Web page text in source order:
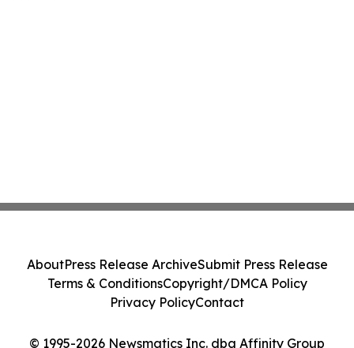
© 1995-2026 Newsmatics Inc. dba Affinity Group
AboutPress Release ArchiveSubmit Press Release
Terms & ConditionsCopyright/DMCA Policy
Privacy PolicyContact